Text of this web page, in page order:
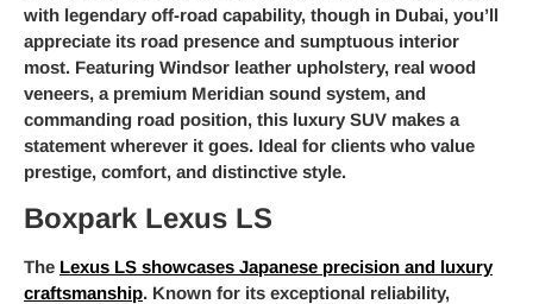
with legendary off-road capability, though in Dubai, you’ll
appreciate its road presence and sumptuous interior
most. Featuring Windsor leather upholstery, real wood
veneers, a premium Meridian sound system, and
commanding road position, this luxury SUV makes a
statement wherever it goes. Ideal for clients who value
prestige, comfort, and distinctive style.
Boxpark Lexus LS
The Lexus LS showcases Japanese precision and luxury
craftsmanship. Known for its exceptional reliability,